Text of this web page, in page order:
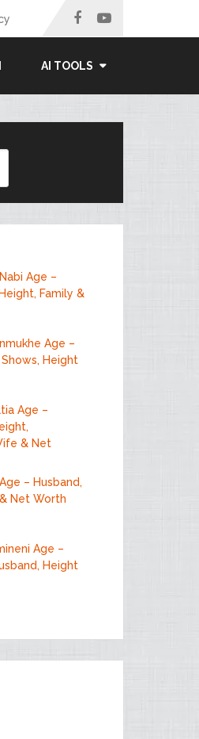
AI TOOLS
Age –
Family &
Age –
Height
Age –
& Net
– Husband,
Net Worth
Age –
Height